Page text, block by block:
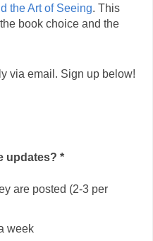
the Art of Seeing. This
book choice and the
via email. Sign up below!
updates? *
are posted (2-3 per
week